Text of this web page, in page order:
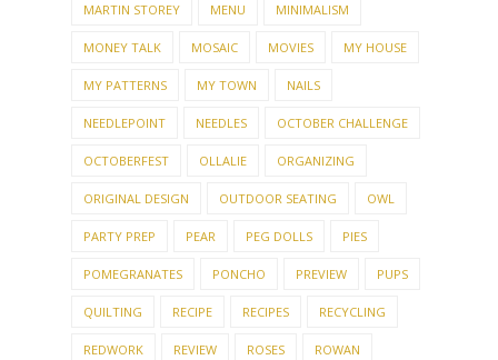
MARTIN STOREY MENU MINIMALISM
MONEY TALK MOSAIC MOVIES MY HOUSE
MY PATTERNS MY TOWN NAILS
NEEDLEPOINT NEEDLES OCTOBER CHALLENGE
OCTOBERFEST OLLALIE ORGANIZING
ORIGINAL DESIGN OUTDOOR SEATING OWL
PARTY PREP PEAR PEG DOLLS PIES
POMEGRANATES PONCHO PREVIEW PUPS
QUILTING RECIPE RECIPES RECYCLING
REDWORK REVIEW ROSES ROWAN